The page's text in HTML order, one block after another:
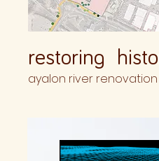
restoring
ayalon river renovation